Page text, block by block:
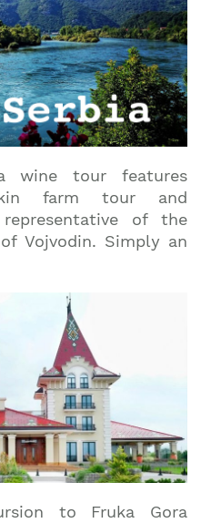
wine tour features
farm tour and
of the
Vojvodin. Simply an
to Fruka Gora